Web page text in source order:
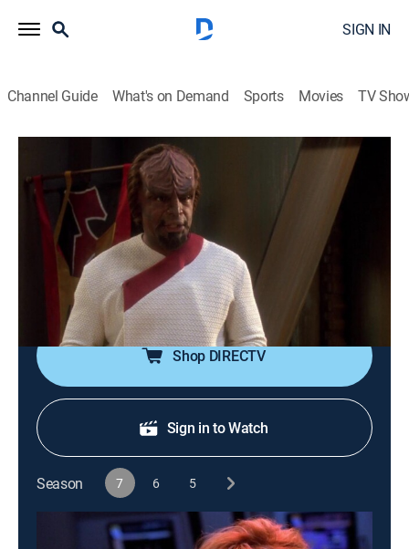
SIGN IN
Channel Guide What's on Demand Sports Movies TV
Star Trek: The Next Generation
S7 E21 | Firstborn
0h 45m TVPG Drama, Science fiction, Adventure, Fantasy
1994
Alexander reaches the age for the First Rite of
Ascension, but informs Worf he has no intention of
becoming a warrior.
Shop DIRECTV
Sign in to Watch
Season 7 6 5